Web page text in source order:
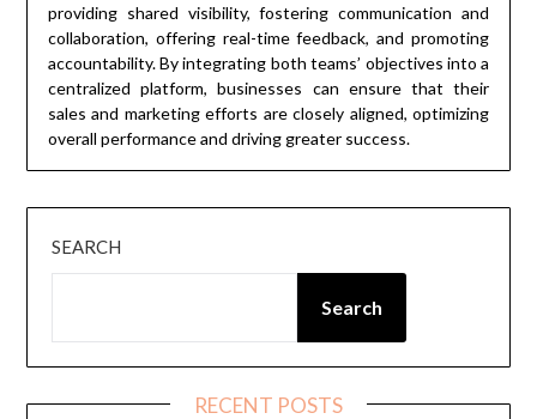
providing shared visibility, fostering communication and
collaboration, offering real-time feedback, and promoting
accountability. By integrating both teams’ objectives into a
centralized platform, businesses can ensure that their
sales and marketing efforts are closely aligned, optimizing
overall performance and driving greater success.
SEARCH
Search
RECENT POSTS